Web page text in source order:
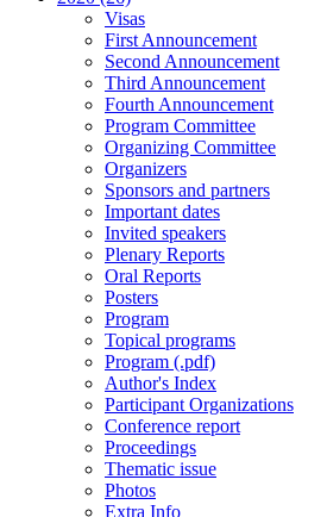
Visas
First Announcement
Second Announcement
Third Announcement
Fourth Announcement
Program Committee
Organizing Committee
Organizers
Sponsors and partners
Important dates
Invited speakers
Plenary Reports
Oral Reports
Posters
Program
Topical programs
Program (.pdf)
Author's Index
Participant Organizations
Conference report
Proceedings
Thematic issue
Photos
Extra Info